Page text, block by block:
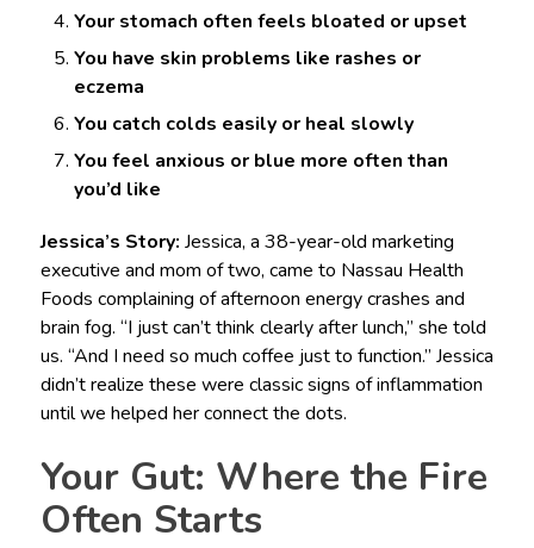
Your stomach often feels bloated or upset
You have skin problems like rashes or
eczema
You catch colds easily or heal slowly
You feel anxious or blue more often than
you’d like
Jessica’s Story: Jessica, a 38-year-old marketing
executive and mom of two, came to Nassau Health
Foods complaining of afternoon energy crashes and
brain fog. “I just can’t think clearly after lunch,” she told
us. “And I need so much coffee just to function.” Jessica
didn’t realize these were classic signs of inflammation
until we helped her connect the dots.
Your Gut: Where the Fire
Often Starts